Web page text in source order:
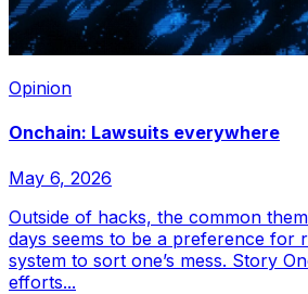
Opinion
Onchain: Lawsuits everywhere
May 6, 2026
Outside of hacks, the common
days seems to be a preference for
system to sort one’s mess. Story
efforts...